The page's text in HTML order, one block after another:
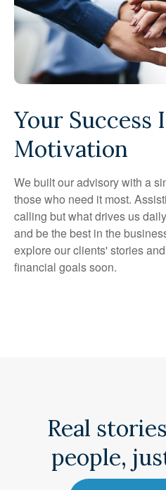
Your Success
Motivation
We built our advisory with a
those who need it most.
calling but what drives us
and be the best in the
explore our clients' stories
financial goals soon.
Real
people,